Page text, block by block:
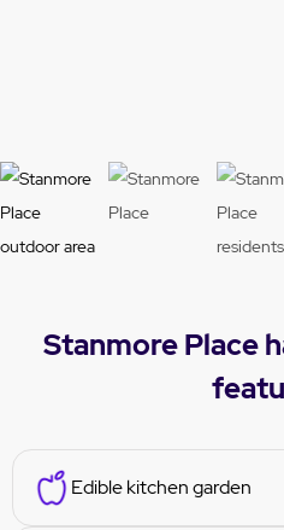
Stanmore Place
Edible kitchen garden